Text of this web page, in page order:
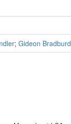
; Gideon Bradburd